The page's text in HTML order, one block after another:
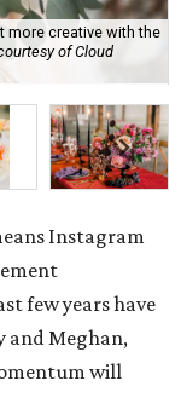
more creative with the
of Cloud
Instagram
few years have
and Meghan,
will